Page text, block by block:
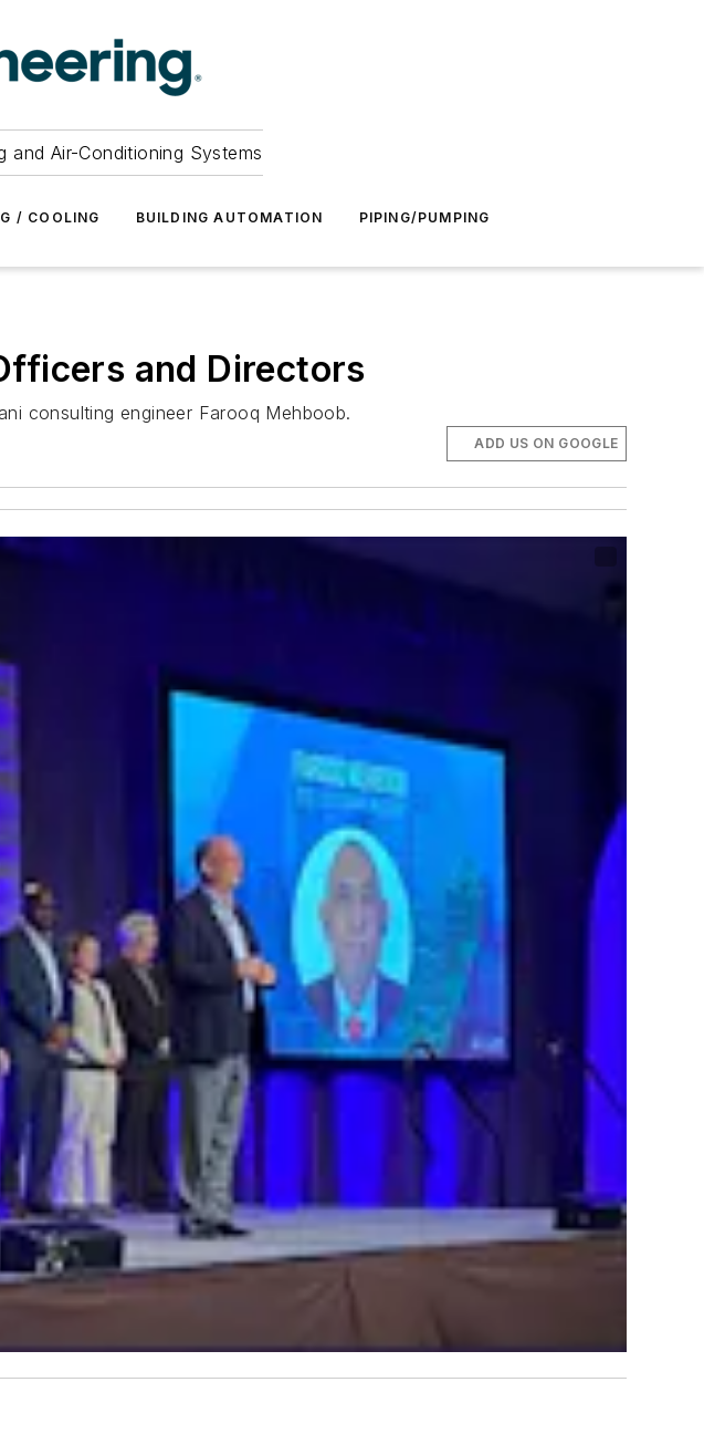
and Air-Conditioning Systems
/ COOLING BUILDING AUTOMATION PIPING/PUMPING
and Directors
consulting engineer Farooq Mehboob.
ADD US ON GOOGLE